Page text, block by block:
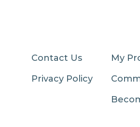
Contact Us
Privacy Policy
My